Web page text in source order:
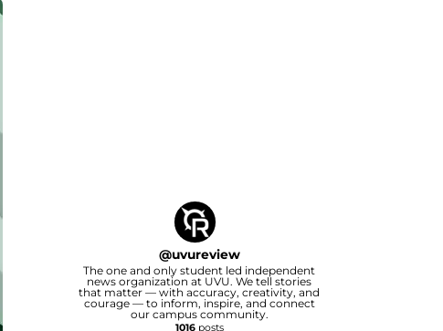
@uvureview
The one and only student led independent
news organization at UVU. We tell stories
that matter — with accuracy, creativity, and
courage — to inform, inspire, and connect
our campus community.
1016posts